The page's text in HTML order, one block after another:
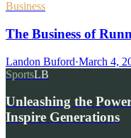
Business
The Business of
Landon Buford·March 4,
SportsLB
Unleashing the
Inspire Generations